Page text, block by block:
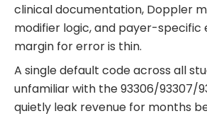
clinical documentation, Doppler
modifier logic, and payer-specific
margin for error is thin.
A single default code across all
unfamiliar with the 93306/93307/
quietly leak revenue for months